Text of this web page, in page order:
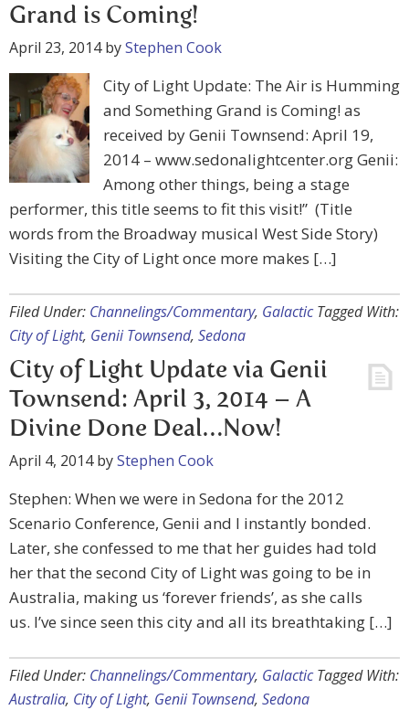
Grand is Coming!
April 23, 2014byStephen Cook
City of Light Update: The Air is Humming
and Something Grand is Coming! as
received by Genii Townsend: April 19,
2014 – www.sedonalightcenter.org Genii:
Among other things, being a stage
performer, this title seems to fit this visit!” (Title
words from the Broadway musical West Side Story)
Visiting the City of Light once more makes […]
Filed Under: Channelings/Commentary, Galactic Tagged With:
City of Light, Genii Townsend, Sedona
City of Light Update via Genii
Townsend: April 3, 2014 – A
Divine Done Deal…Now!
April 4, 2014byStephen Cook
Stephen: When we were in Sedona for the 2012
Scenario Conference, Genii and I instantly bonded.
Later, she confessed to me that her guides had told
her that the second City of Light was going to be in
Australia, making us ‘forever friends’, as she calls
us. I’ve since seen this city and all its breathtaking […]
Filed Under: Channelings/Commentary, Galactic Tagged With:
Australia, City of Light, Genii Townsend, Sedona